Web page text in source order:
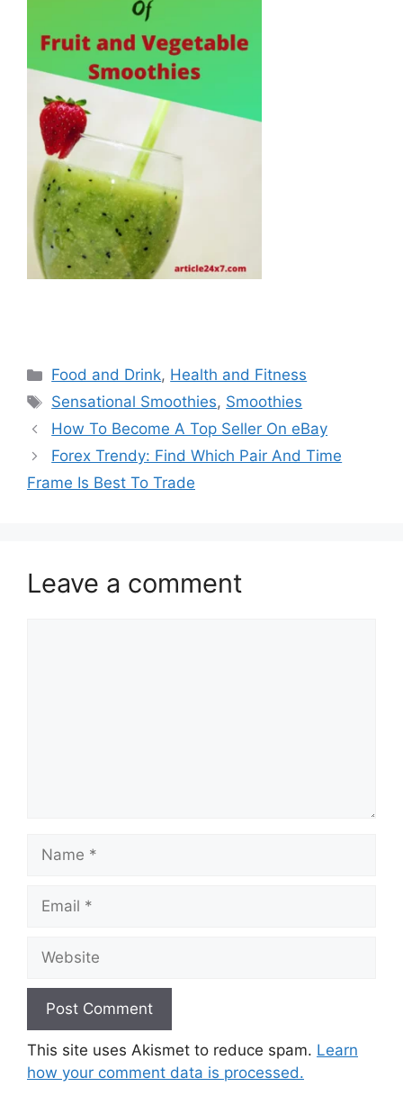
Categories
Food and Drink, Health and Fitness
Tags
Sensational Smoothies, Smoothies
How To Become A Top Seller On eBay
Forex Trendy: Find Which Pair And Time
Frame Is Best To Trade
Leave a comment
Name
Email
Website
This site uses Akismet to reduce spam. Learn
how your comment data is processed.